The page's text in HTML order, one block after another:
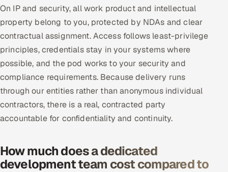
On IP and security, all work product and intellectual
property belong to you, protected by NDAs and clear
contractual assignment. Access follows least-privilege
principles, credentials stay in your systems where
possible, and the pod works to your security and
compliance requirements. Because delivery runs
through our entities rather than anonymous individual
contractors, there is a real, contracted party
accountable for confidentiality and continuity.
How much does a dedicated
development team cost compared to